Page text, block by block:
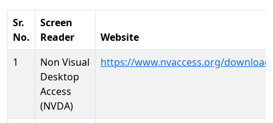
Sr.
No.
Screen
Reader
Website
1
Non Visual
Desktop
Access
(NVDA)
https://www.nvaccess.org/